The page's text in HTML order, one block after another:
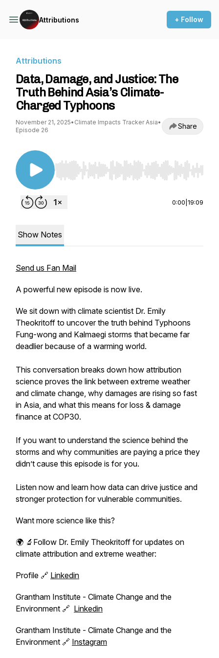
Attributions + Follow
Attributions
Data, Damage, and Justice: The
Truth Behind Asia’s Climate-
Charged Typhoons
November 21, 2025• Climate Impacts Tracker Asia•
Episode 26
Share
Use Left/Right to seek, Home/End to jump to
0:00 19:09
Show Notes
Send us Fan Mail
A powerful new episode is now live.
We sit down with climate scientist Dr. Emily
Theokritoff to uncover the truth behind Typhoons
Fung-wong and Kalmaegi storms that became far
deadlier because of a warming world.
This conversation breaks down how attribution
science proves the link between extreme weather
and climate change, why damages are rising so fast
in Asia, and what this means for loss & damage
finance at COP30.
If you want to understand the science behind the
storms and why communities are paying a price they
didn’t cause this episode is for you.
Listen now and learn how data can drive justice and
stronger protection for vulnerable communities.
Want more science like this?
🌍 🔬Follow Dr. Emily Theokritoff for updates on
climate attribution and extreme weather:
Profile 🔗 Linkedin
Grantham Institute - Climate Change and the
Environment 🔗 Linkedin
Grantham Institute - Climate Change and the
Environment 🔗 Instagram